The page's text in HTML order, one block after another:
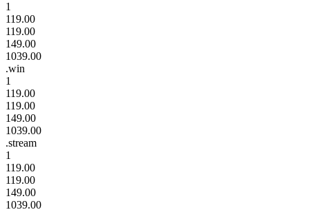
1
119.00
119.00
149.00
1039.00
.win
1
119.00
119.00
149.00
1039.00
.stream
1
119.00
119.00
149.00
1039.00